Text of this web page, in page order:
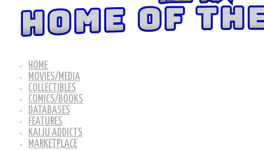
HOME
MOVIES/MEDIA
COLLECTIBLES
COMICS/BOOKS
DATABASES
FEATURES
KAIJU ADDICTS
MARKETPLACE